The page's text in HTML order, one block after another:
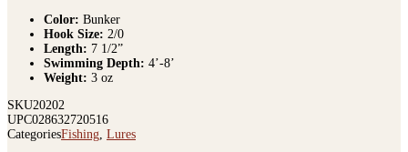
Color: Bunker
Hook Size: 2/0
Length: 7 1/2”
Swimming Depth: 4’-8’
Weight: 3 oz
SKU20202
UPC028632720516
CategoriesFishing Lures